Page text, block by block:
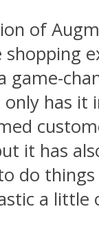
of
game-
has it
it has
do
a little